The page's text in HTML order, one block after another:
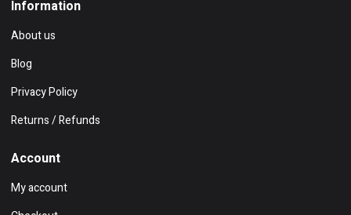
Information
About us
Blog
Privacy Policy
Returns / Refunds
Account
My account